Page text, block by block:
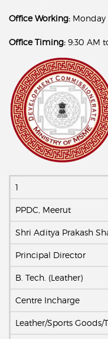
Office Working: Monday
Office Timing: 9:30 AM
1
PPDC, Meerut
Shri Aditya Prakash
Principal Director
B. Tech. (Leather)
Centre Incharge
Leather/Sports Goods/